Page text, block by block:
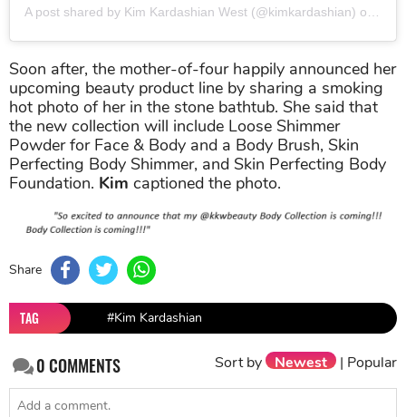
A post shared by Kim Kardashian West (@kimkardashian) on
Soon after, the mother-of-four happily announced her
upcoming beauty product line by sharing a smoking
hot photo of her in the stone bathtub. She said that
the new collection will include Loose Shimmer
Powder for Face & Body and a Body Brush, Skin
Perfecting Body Shimmer, and Skin Perfecting Body
Foundation. Kim captioned the photo.
Share
TAG #Kim Kardashian
0COMMENTS Sort by Newest | Popular